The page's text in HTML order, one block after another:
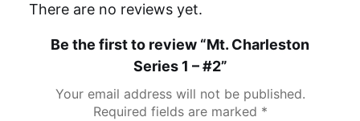
There are no reviews yet.
Be the first to review “Mt. Charleston
Series 1 – #2”
Your email address will not be published.
Required fields are marked *